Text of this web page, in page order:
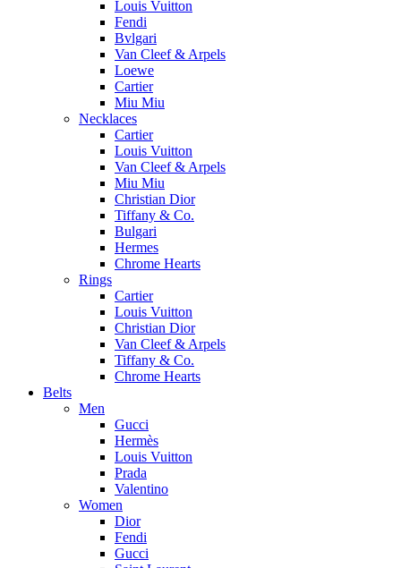
Louis Vuitton
Fendi
Bvlgari
Van Cleef & Arpels
Loewe
Cartier
Miu Miu
Necklaces
Cartier
Louis Vuitton
Van Cleef & Arpels
Miu Miu
Christian Dior
Tiffany & Co.
Bulgari
Hermes
Chrome Hearts
Rings
Cartier
Louis Vuitton
Christian Dior
Van Cleef & Arpels
Tiffany & Co.
Chrome Hearts
Belts
Men
Gucci
Hermès
Louis Vuitton
Prada
Valentino
Women
Dior
Fendi
Gucci